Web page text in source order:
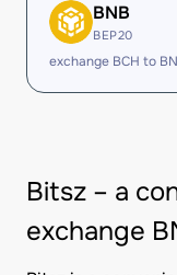
BNB
BEP20
exchange BCH to
Bitsz – a
exchange